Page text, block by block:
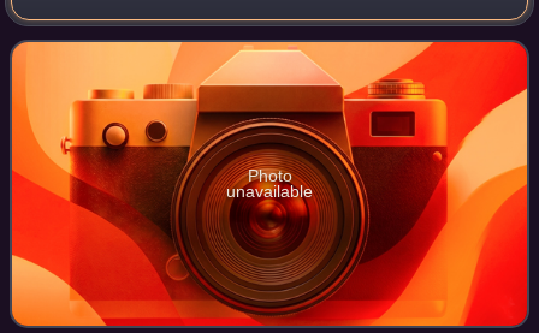
Santa Cruz.
Photo
unavailable